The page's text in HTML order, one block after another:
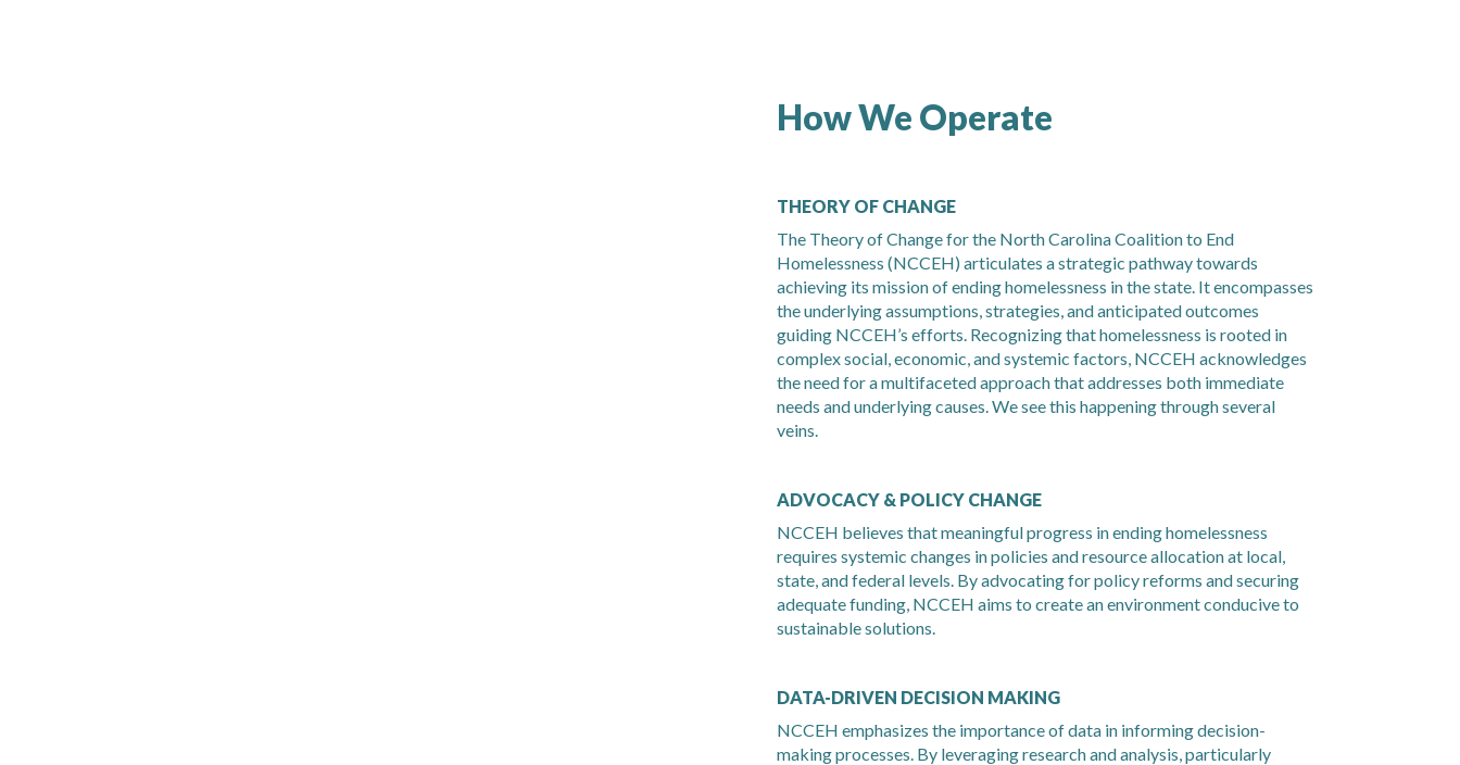
How We Operate
THEORY OF CHANGE
The Theory of Change for the North Carolina Coalition to End
Homelessness (NCCEH) articulates a strategic pathway towards
achieving its mission of ending homelessness in the state. It encompasses
the underlying assumptions, strategies, and anticipated outcomes
guiding NCCEH’s efforts. Recognizing that homelessness is rooted in
complex social, economic, and systemic factors, NCCEH acknowledges
the need for a multifaceted approach that addresses both immediate
needs and underlying causes. We see this happening through several
veins.
ADVOCACY & POLICY CHANGE
NCCEH believes that meaningful progress in ending homelessness
requires systemic changes in policies and resource allocation at local,
state, and federal levels. By advocating for policy reforms and securing
adequate funding, NCCEH aims to create an environment conducive to
sustainable solutions.
DATA-DRIVEN DECISION MAKING
NCCEH emphasizes the importance of data in informing decision-
making processes. By leveraging research and analysis, particularly